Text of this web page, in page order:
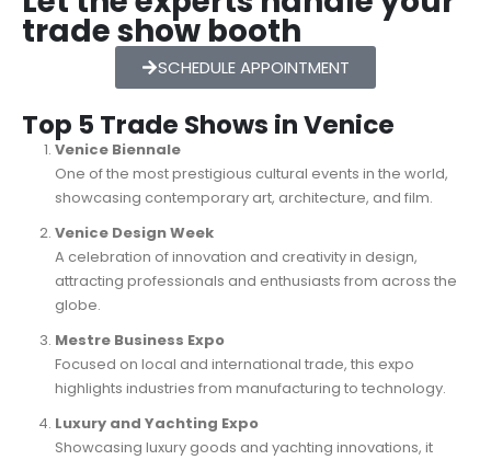
trade show booth
SCHEDULE APPOINTMENT
Top 5 Trade Shows in Venice
Venice Biennale
One of the most prestigious cultural events in the world,
showcasing contemporary art, architecture, and film.
Venice Design Week
A celebration of innovation and creativity in design,
attracting professionals and enthusiasts from across the
globe.
Mestre Business Expo
Focused on local and international trade, this expo
highlights industries from manufacturing to technology.
Luxury and Yachting Expo
Showcasing luxury goods and yachting innovations, it